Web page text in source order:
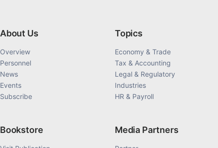
About Us
Overview
Personnel
News
Events
Subscribe
Topics
Economy & Trade
Tax & Accounting
Legal & Regulatory
Industries
HR & Payroll
Bookstore Media Partners